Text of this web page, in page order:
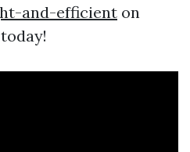
and-efficient on